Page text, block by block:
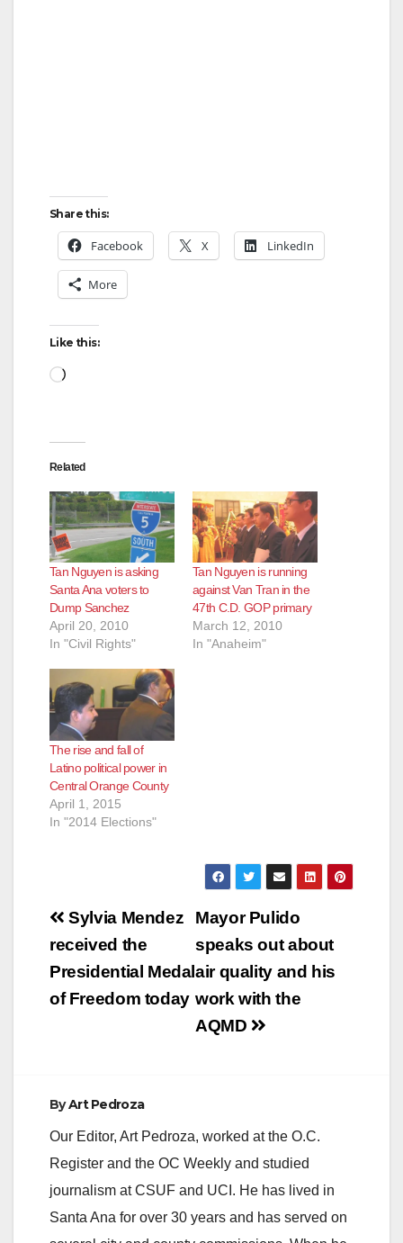
Share this:
Facebook X LinkedIn
More
Like this:
Loading…
Related
Tan Nguyen is asking
Santa Ana voters to
Dump Sanchez
April 20, 2010
In "Civil Rights"
Tan Nguyen is running
against Van Tran in the
47th C.D. GOP primary
March 12, 2010
In "Anaheim"
The rise and fall of
Latino political power in
Central Orange County
April 1, 2015
In "2014 Elections"
Post
navigation
Mayor Pulido
speaks out about
air quality and his
work with the
AQMD
Sylvia Mendez
received the
Presidential Medal
of Freedom today
ByArt Pedroza
Our Editor, Art Pedroza, worked at the O.C.
Register and the OC Weekly and studied
journalism at CSUF and UCI. He has lived in
Santa Ana for over 30 years and has served on